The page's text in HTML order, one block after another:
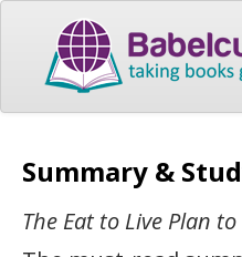
Summary &
The Eat to Live Plan